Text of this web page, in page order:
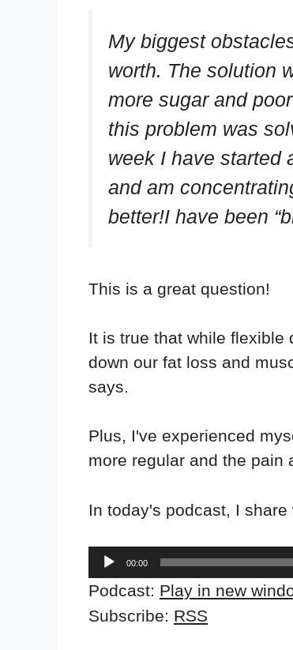
My biggest
worth. The solution
more sugar and
this problem was
week I have started
and am
better!I have been
This is a great question!
It is true that while flexible
down our fat loss and
says.
Plus, I've experienced
more regular and the pain
In today's podcast, I
Audio
Player
00:00
Podcast: Play in new
Subscribe: RSS